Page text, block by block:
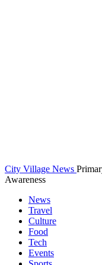
City Village News
Awareness
News
Travel
Culture
Food
Tech
Events